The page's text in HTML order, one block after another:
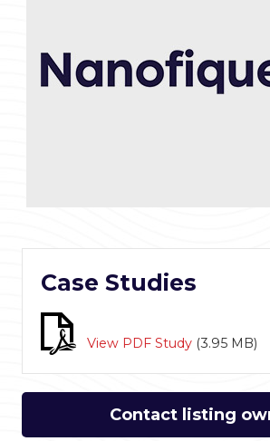
Case Studies
View PDF Study (3.95 MB)
Contact listing